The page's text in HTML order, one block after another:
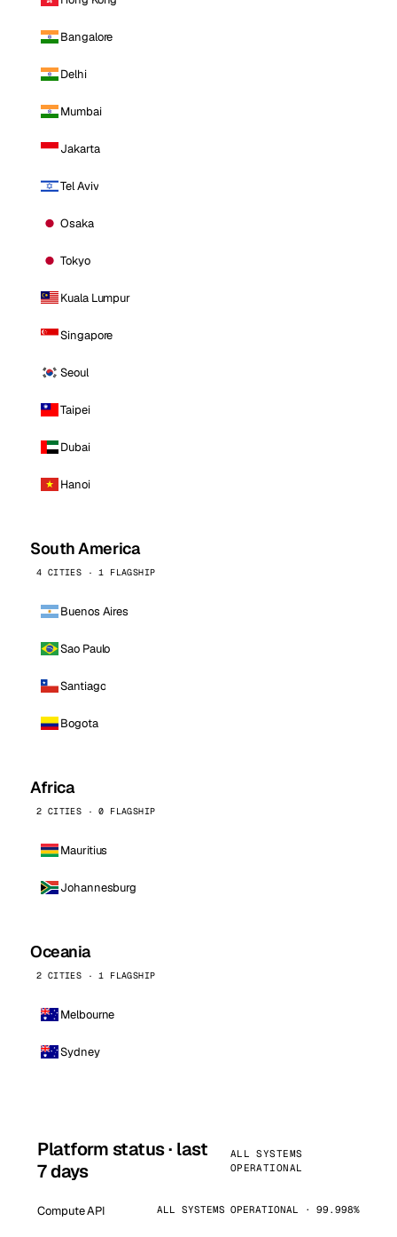
Bangalore
Delhi
Mumbai
Jakarta
Tel Aviv
Osaka
Tokyo
Kuala Lumpur
Singapore
Seoul
Taipei
Dubai
Hanoi
South America
4 CITIES · 1 FLAGSHIP
Buenos Aires
Sao Paulo
Santiago
Bogota
Africa
2 CITIES · 0 FLAGSHIP
Mauritius
Johannesburg
Oceania
2 CITIES · 1 FLAGSHIP
Melbourne
Sydney
Platform status · last
7 days
ALL SYSTEMS
OPERATIONAL
Compute API ALL SYSTEMS OPERATIONAL · 99.998%